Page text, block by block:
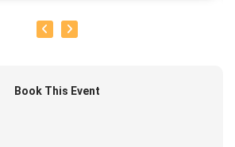
Book This Event